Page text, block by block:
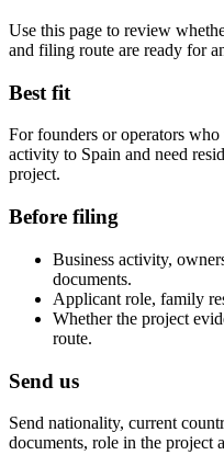
Use this page to review
and filing route are ready for
Best fit
For founders or operators
activity to Spain and need
project.
Before filing
Business activity,
documents.
Applicant role, family
Whether the project
route.
Send us
Send nationality, current
documents, role in the project